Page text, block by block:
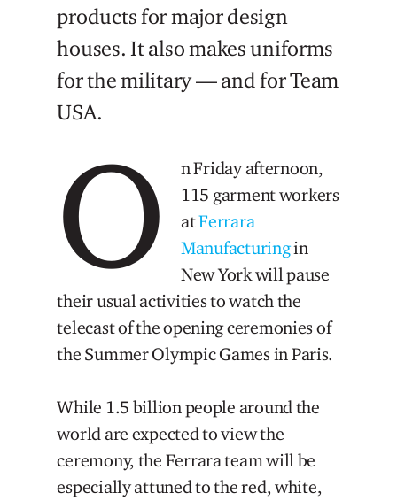
products for major design
houses. It also makes uniforms
for the military — and for Team
USA.
O
n Friday afternoon,
115 garment workers
atFerrara
Manufacturingin
New York will pause
their usual activities to watch the
telecast of the opening ceremonies of
the Summer Olympic Games in Paris.
While 1.5 billion people around the
world are expected to view the
ceremony, the Ferrara team will be
especially attuned to the red, white,